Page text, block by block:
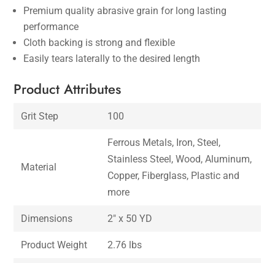
Premium quality abrasive grain for long lasting
performance
Cloth backing is strong and flexible
Easily tears laterally to the desired length
Product Attributes
Grit Step 100
Material
Ferrous Metals, Iron, Steel,
Stainless Steel, Wood, Aluminum,
Copper, Fiberglass, Plastic and
more
Dimensions 2″ x 50 YD
Product Weight 2.76 lbs